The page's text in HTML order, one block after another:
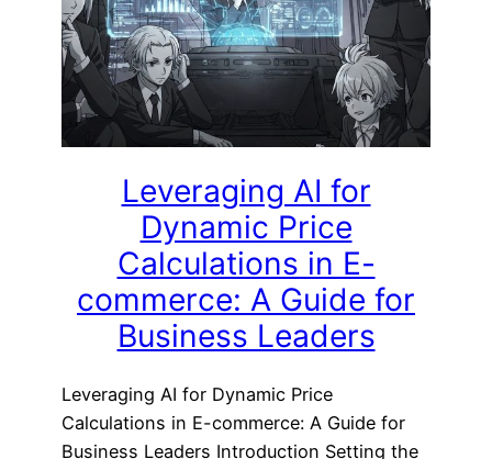
Leveraging AI for
Dynamic Price
Calculations in E-
commerce: A Guide for
Business Leaders
Leveraging AI for Dynamic Price
Calculations in E-commerce: A Guide for
Business Leaders Introduction Setting the